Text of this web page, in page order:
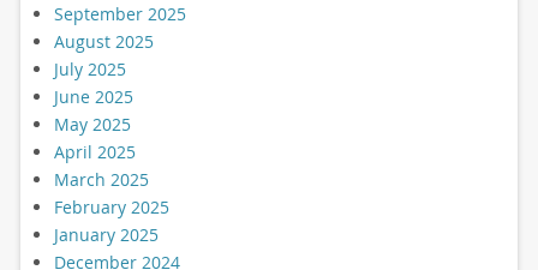
September 2025
August 2025
July 2025
June 2025
May 2025
April 2025
March 2025
February 2025
January 2025
December 2024